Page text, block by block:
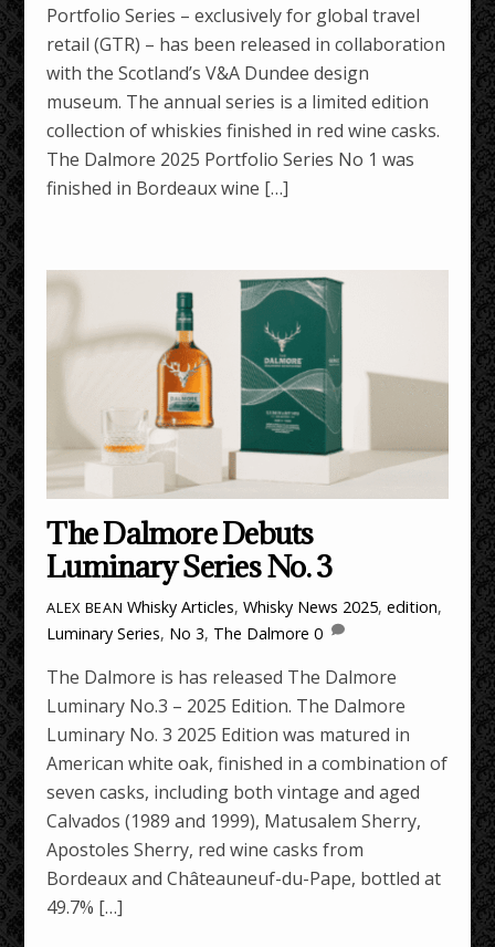
Portfolio Series – exclusively for global travel
retail (GTR) – has been released in collaboration
with the Scotland’s V&A Dundee design
museum. The annual series is a limited edition
collection of whiskies finished in red wine casks.
The Dalmore 2025 Portfolio Series No 1 was
finished in Bordeaux wine […]
The Dalmore Debuts
Luminary Series No. 3
ALEX BEAN Whisky Articles,Whisky News 2025,edition,
Luminary Series, No 3, The Dalmore 0
The Dalmore is has released The Dalmore
Luminary No.3 – 2025 Edition. The Dalmore
Luminary No. 3 2025 Edition was matured in
American white oak, finished in a combination of
seven casks, including both vintage and aged
Calvados (1989 and 1999), Matusalem Sherry,
Apostoles Sherry, red wine casks from
Bordeaux and Châteauneuf-du-Pape, bottled at
49.7% […]